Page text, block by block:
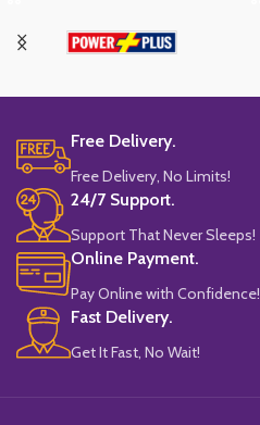
Free Delivery.
Free Delivery, No Limits!
24/7 Support.
Support That Never Sleeps!
Online Payment.
Pay Online with Confidence!
Fast Delivery.
Get It Fast, No Wait!